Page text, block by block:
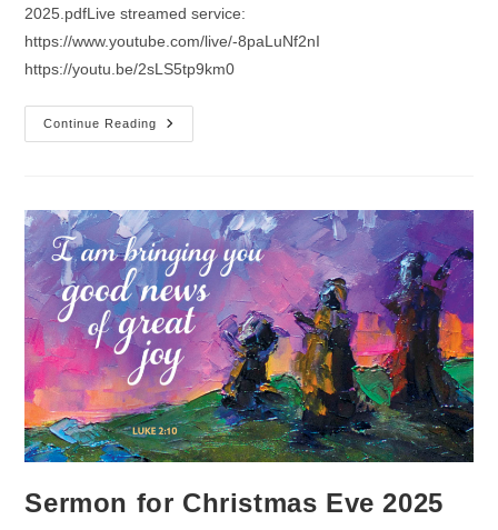
2025.pdfLive streamed service:
https://www.youtube.com/live/-8paLuNf2nI
https://youtu.be/2sLS5tp9km0
Continue Reading
Sermon
For
Sermon for Christmas Eve 2025